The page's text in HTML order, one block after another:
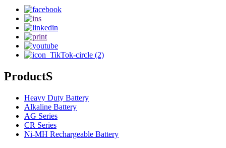
ProductS
Heavy Duty Battery
Alkaline Battery
AG Series
CR Series
Ni-MH Rechargeable Battery